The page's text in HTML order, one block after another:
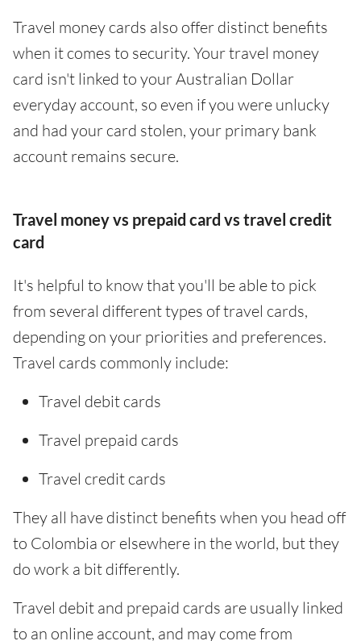
Travel money cards also offer distinct benefits
when it comes to security. Your travel money
card isn't linked to your Australian Dollar
everyday account, so even if you were unlucky
and had your card stolen, your primary bank
account remains secure.
Travel money vs prepaid card vs travel credit
card
It's helpful to know that you'll be able to pick
from several different types of travel cards,
depending on your priorities and preferences.
Travel cards commonly include:
Travel debit cards
Travel prepaid cards
Travel credit cards
They all have distinct benefits when you head off
to Colombia or elsewhere in the world, but they
do work a bit differently.
Travel debit and prepaid cards are usually linked
to an online account, and may come from